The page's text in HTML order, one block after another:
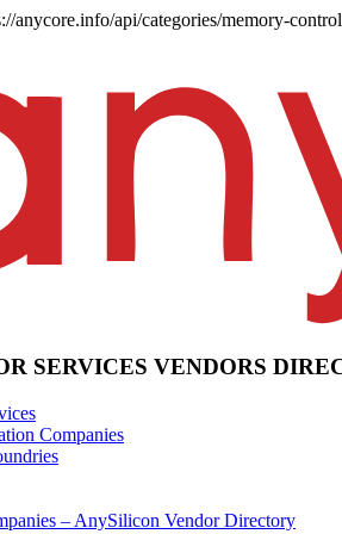
anycore.info/api/categories/memory-
SERVICES VENDORS
Companies
– AnySilicon Vendor Directory